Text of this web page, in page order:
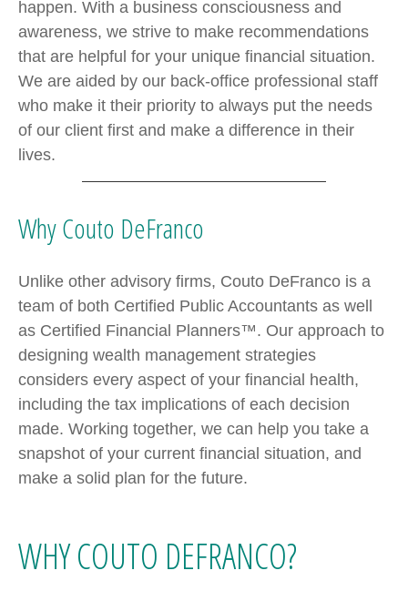
happen. With a business consciousness and
awareness, we strive to make recommendations
that are helpful for your unique financial situation.
We are aided by our back-office professional staff
who make it their priority to always put the needs
of our client first and make a difference in their
lives.
Why Couto DeFranco
Unlike other advisory firms, Couto DeFranco is a
team of both Certified Public Accountants as well
as Certified Financial Planners™. Our approach to
designing wealth management strategies
considers every aspect of your financial health,
including the tax implications of each decision
made. Working together, we can help you take a
snapshot of your current financial situation, and
make a solid plan for the future.
WHY COUTO DEFRANCO?